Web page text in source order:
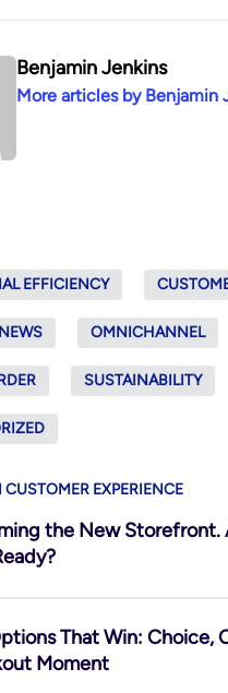
Benjamin Jenkins
More articles by Benjamin
EFFICIENCY
OMNICHANNEL
SUSTAINABILITY
CUSTOMER EXPERIENCE
the New Storefront.
That Win: Choice,
Moment